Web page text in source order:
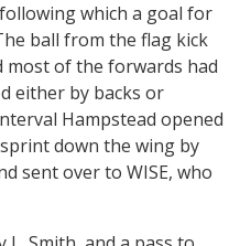
which a goal for
ball from the flag kick
of the forwards had
either by backs or
Hampstead opened
down the wing by
sent over to WISE, who